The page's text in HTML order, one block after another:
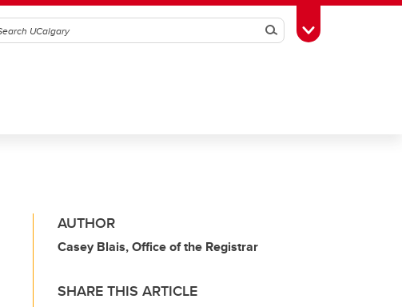
SearchToggle Toolbox
AUTHOR
Casey Blais, Office of the Registrar
SHARE THIS ARTICLE